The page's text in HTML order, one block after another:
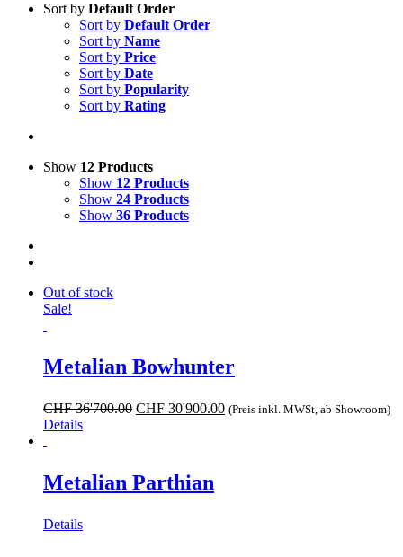
Sort by Default Order
Sort by Default Order
Sort by Name
Sort by Price
Sort by Date
Sort by Popularity
Sort by Rating
Show 12 Products
Show 12 Products
Show 24 Products
Show 36 Products
Out of stock
Sale!
Metalian Bowhunter
CHF36'700.00 Ursprünglicher
CHF 30'900.00Aktueller
(Preis inkl. MWSt, ab Showroom)
Details
Metalian Parthian
Details